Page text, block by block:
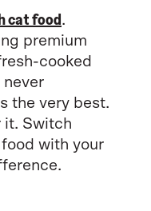
cat food.
premium
cooked
never
the very best.
it. Switch
with your